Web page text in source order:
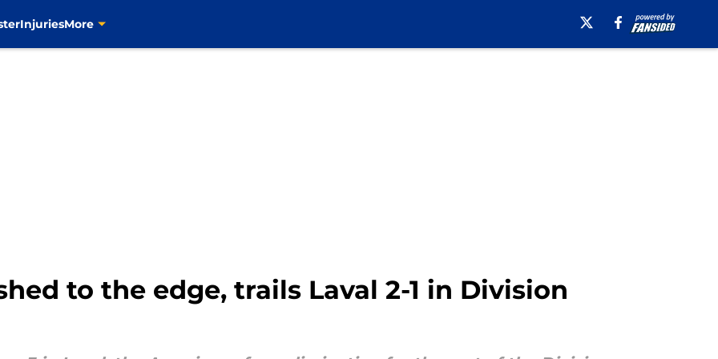
InjuriesMore
to the edge, trails Laval 2-1 in Division